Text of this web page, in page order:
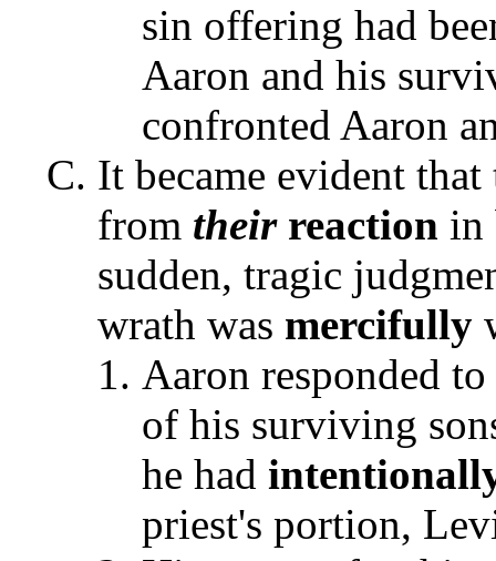
sin offering had
Aaron and his
confronted Aaron
It became evident
from their reaction in
sudden, tragic
wrath was mercifully
Aaron responded
of his surviving
he had
priest's portion,